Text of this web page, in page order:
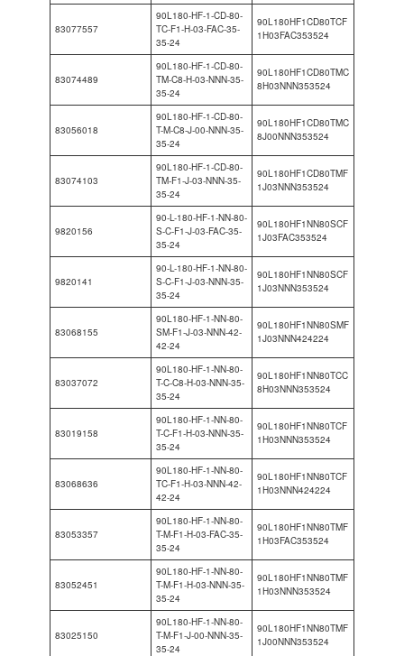
83077557
90L180-HF-1-CD-80-
TC-F1-H-03-FAC-35-
35-24
90L180HF1CD80TCF
1H03FAC353524
83074489
90L180-HF-1-CD-80-
TM-C8-H-03-NNN-35-
35-24
90L180HF1CD80TMC
8H03NNN353524
83056018
90L180-HF-1-CD-80-
T-M-C8-J-00-NNN-35-
35-24
90L180HF1CD80TMC
8J00NNN353524
83074103
90L180-HF-1-CD-80-
TM-F1-J-03-NNN-35-
35-24
90L180HF1CD80TMF
1J03NNN353524
9820156
90-L-180-HF-1-NN-80-
S-C-F1-J-03-FAC-35-
35-24
90L180HF1NN80SCF
1J03FAC353524
9820141
90-L-180-HF-1-NN-80-
S-C-F1-J-03-NNN-35-
35-24
90L180HF1NN80SCF
1J03NNN353524
83068155
90L180-HF-1-NN-80-
SM-F1-J-03-NNN-42-
42-24
90L180HF1NN80SMF
1J03NNN424224
83037072
90L180-HF-1-NN-80-
T-C-C8-H-03-NNN-35-
35-24
90L180HF1NN80TCC
8H03NNN353524
83019158
90L180-HF-1-NN-80-
T-C-F1-H-03-NNN-35-
35-24
90L180HF1NN80TCF
1H03NNN353524
83068636
90L180-HF-1-NN-80-
TC-F1-H-03-NNN-42-
42-24
90L180HF1NN80TCF
1H03NNN424224
83053357
90L180-HF-1-NN-80-
T-M-F1-H-03-FAC-35-
35-24
90L180HF1NN80TMF
1H03FAC353524
83052451
90L180-HF-1-NN-80-
T-M-F1-H-03-NNN-35-
35-24
90L180HF1NN80TMF
1H03NNN353524
83025150
90L180-HF-1-NN-80-
T-M-F1-J-00-NNN-35-
35-24
90L180HF1NN80TMF
1J00NNN353524